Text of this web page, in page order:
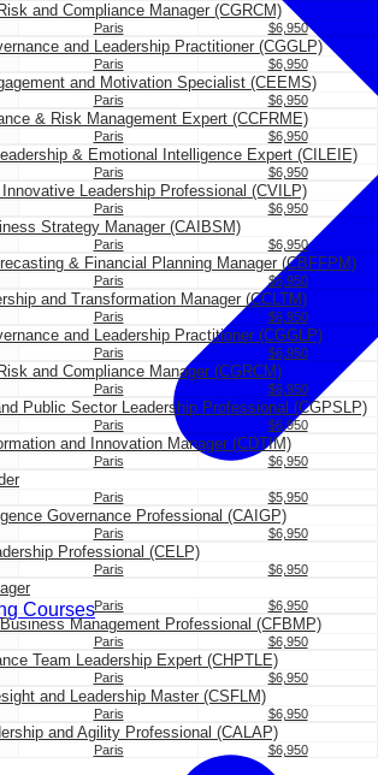
Courses
and Compliance Manager (CGRCM)
Paris $6,950
and Leadership Practitioner (CGGLP)
Paris $6,950
and Motivation Specialist (CEEMS)
Paris $6,950
& Risk Management Expert (CCFRME)
Paris $6,950
& Emotional Intelligence Expert (CILEIE)
Paris $6,950
Leadership Professional (CVILP)
Paris $6,950
Strategy Manager (CAIBSM)
Paris $6,950
& Financial Planning Manager (CBFFPM)
Paris $6,950
and Transformation Manager (CCLTM)
Paris $6,950
and Leadership Practitioner (CGGLP)
Paris $6,950
and Compliance Manager (CGRCM)
Paris $6,950
Public Sector Leadership Professional (CGPSLP)
Paris $6,950
and Innovation Manager (CDTIM)
Paris $6,950
Paris $5,950
Governance Professional (CAIGP)
Paris $6,950
Professional (CELP)
Paris $6,950
Paris $6,950
Management Professional (CFBMP)
Paris $6,950
Team Leadership Expert (CHPTLE)
Paris $6,950
and Leadership Master (CSFLM)
Paris $6,950
and Agility Professional (CALAP)
Paris $6,950